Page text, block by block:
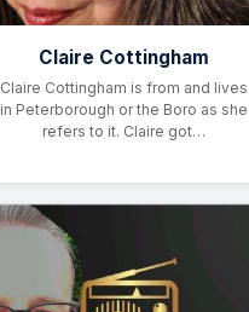
Claire Cottingham
Claire Cottingham is from and lives
in Peterborough or the Boro as she
refers to it. Claire got…